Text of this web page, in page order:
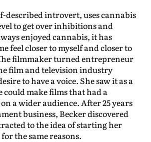
described introvert, uses cannabis
to get over inhibitions and
enjoyed cannabis, it has
feel closer to myself and closer to
filmmaker turned entrepreneur
film and television industry
to have a voice. She saw it as a
could make films that had a
a wider audience. After 25 years
business, Becker discovered
to the idea of starting her
the same reasons.